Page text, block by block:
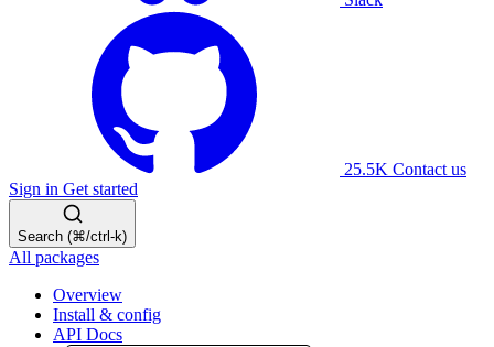
25.5K Contact us
Sign in Get started
Search (⌘/ctrl-k)
All packages
Overview
Install & config
API Docs